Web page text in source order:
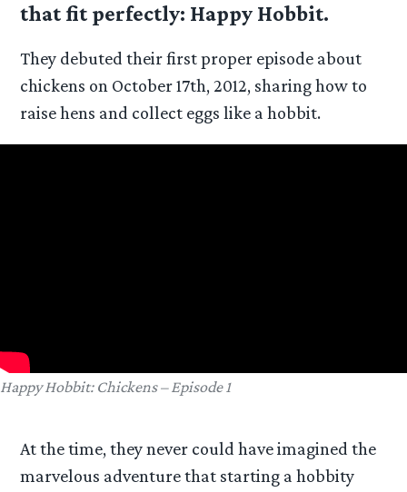
that fit perfectly: Happy Hobbit.
They debuted their first proper episode about
chickens on October 17th, 2012, sharing how to
raise hens and collect eggs like a hobbit.
Happy Hobbit: Chickens – Episode 1
At the time, they never could have imagined the
marvelous adventure that starting a hobbity